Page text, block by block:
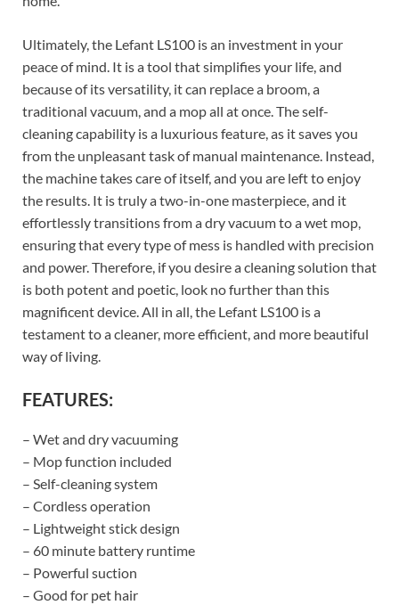
Ultimately, the Lefant LS100 is an investment in your
peace of mind. It is a tool that simplifies your life, and
because of its versatility, it can replace a broom, a
traditional vacuum, and a mop all at once. The self-
cleaning capability is a luxurious feature, as it saves you
from the unpleasant task of manual maintenance. Instead,
the machine takes care of itself, and you are left to enjoy
the results. It is truly a two-in-one masterpiece, and it
effortlessly transitions from a dry vacuum to a wet mop,
ensuring that every type of mess is handled with precision
and power. Therefore, if you desire a cleaning solution that
is both potent and poetic, look no further than this
magnificent device. All in all, the Lefant LS100 is a
testament to a cleaner, more efficient, and more beautiful
way of living.
FEATURES:
– Wet and dry vacuuming
– Mop function included
– Self-cleaning system
– Cordless operation
– Lightweight stick design
– 60 minute battery runtime
– Powerful suction
– Good for pet hair